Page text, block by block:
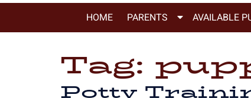
HOME PARENTS
Show
Submenu
Parents
AVAILABLE
Tag:
Potty